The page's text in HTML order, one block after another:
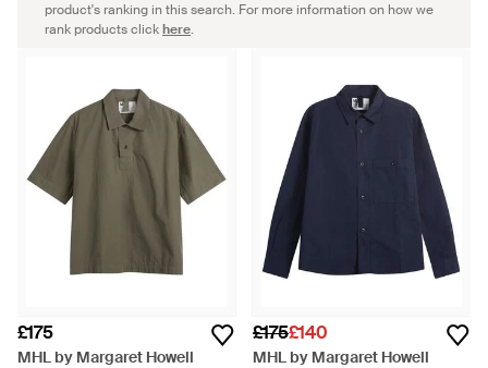
product's ranking in this search. For more information on how we
rank products clickhere.
£175
MHL by Margaret Howell
£175£140
MHL by Margaret Howell